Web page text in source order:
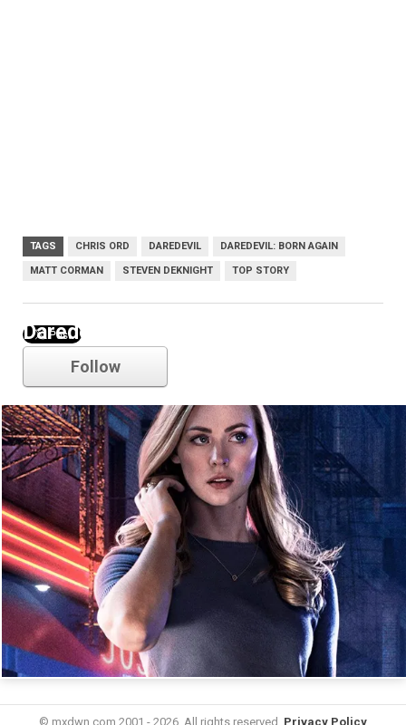
TAGS CHRIS ORD DAREDEVIL DAREDEVIL: BORN AGAIN
MATT CORMAN STEVEN DEKNIGHT TOP STORY
Daredevil
Follow
© mxdwn.com 2001 - 2026. All rights reserved. Privacy Policy